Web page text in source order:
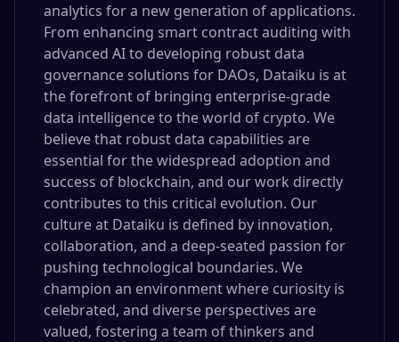
analytics for a new generation of applications.
From enhancing smart contract auditing with
advanced AI to developing robust data
governance solutions for DAOs, Dataiku is at
the forefront of bringing enterprise-grade
data intelligence to the world of crypto. We
believe that robust data capabilities are
essential for the widespread adoption and
success of blockchain, and our work directly
contributes to this critical evolution. Our
culture at Dataiku is defined by innovation,
collaboration, and a deep-seated passion for
pushing technological boundaries. We
champion an environment where curiosity is
celebrated, and diverse perspectives are
valued, fostering a team of thinkers and